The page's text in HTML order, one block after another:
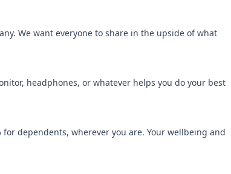
We want everyone to share in the upside of what
headphones, or whatever helps you do your best
dependents, wherever you are. Your wellbeing and